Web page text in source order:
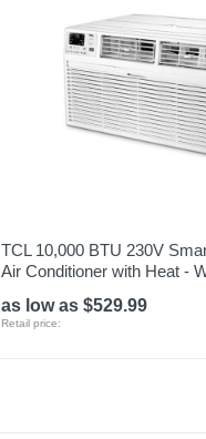
TCL 10,000 BTU 230V
Air Conditioner with Heat -
as low as $529.99
Retail price: